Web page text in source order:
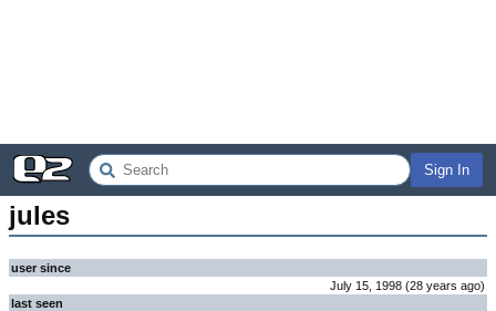
Sign In
jules
user since
July 15, 1998 (28 years ago)
last seen